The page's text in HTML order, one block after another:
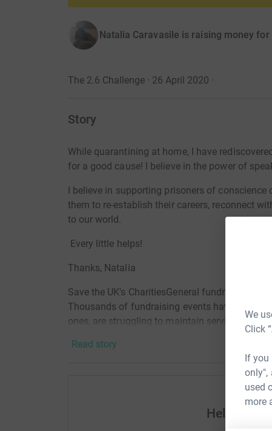
We
Click
If you
only",
used
more
Natalia Caravasile is raising money
The 2.6 Challenge · 26 April 2020 ·
Story
While quarantining at home, I have
for a good cause! I believe in the power of
I believe in supporting prisoners of
them to re-establish their careers, reconnect
to our world.
Every little helps!
Thanks, Natalia
Save the UK's CharitiesGeneral fundraising
Thousands of fundraising events have been
ones, are struggling to maintain services
impacts all sectors of society from children to
as palliative care, serious diseases, mental
Read story
Help